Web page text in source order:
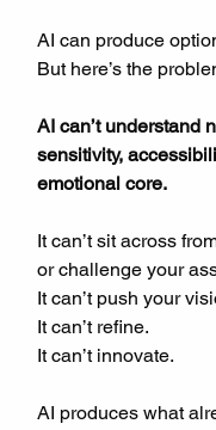
AI can produce
But here’s the
AI can’t understand
sensitivity,
emotional core.
It can’t sit across
or challenge your
It can’t push your
It can’t refine.
It can’t innovate.
AI produces what